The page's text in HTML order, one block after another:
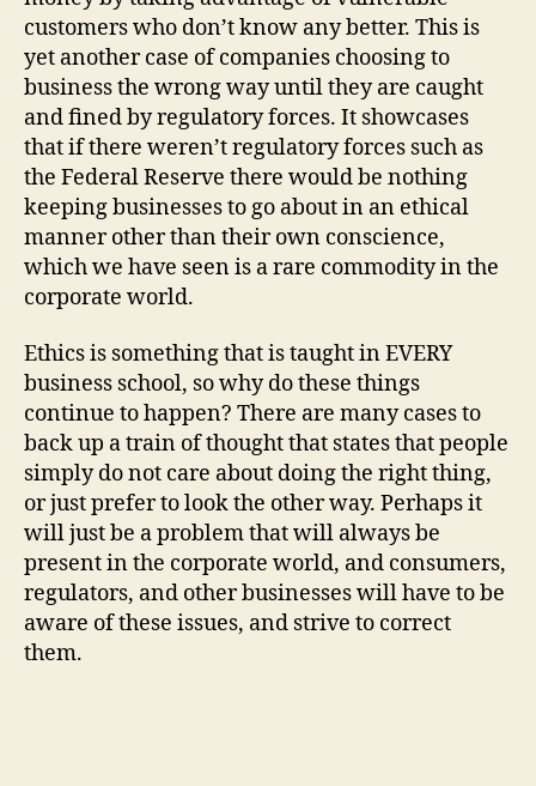
customers who don’t know any better. This is
yet another case of companies choosing to
business the wrong way until they are caught
and fined by regulatory forces. It showcases
that if there weren’t regulatory forces such as
the Federal Reserve there would be nothing
keeping businesses to go about in an ethical
manner other than their own conscience,
which we have seen is a rare commodity in the
corporate world.
Ethics is something that is taught in EVERY
business school, so why do these things
continue to happen? There are many cases to
back up a train of thought that states that people
simply do not care about doing the right thing,
or just prefer to look the other way. Perhaps it
will just be a problem that will always be
present in the corporate world, and consumers,
regulators, and other businesses will have to be
aware of these issues, and strive to correct
them.